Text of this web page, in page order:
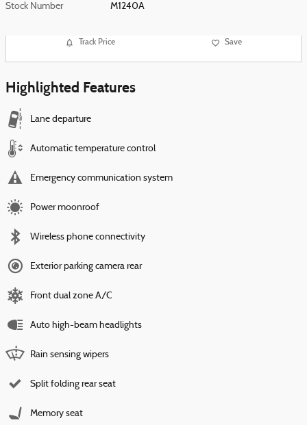
Stock Number M1240A
Track Price Save
Highlighted Features
Lane departure
Automatic temperature control
Emergency communication system
Power moonroof
Wireless phone connectivity
Exterior parking camera rear
Front dual zone A/C
Auto high-beam headlights
Rain sensing wipers
Split folding rear seat
Memory seat